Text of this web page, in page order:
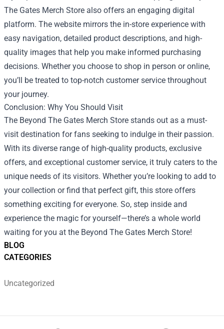
BLOG
CATEGORIES
Uncategorized
The Gates Merch Store also offers an engaging digital
platform. The website mirrors the in-store experience with
easy navigation, detailed product descriptions, and high-
quality images that help you make informed purchasing
decisions. Whether you choose to shop in person or online,
you’ll be treated to top-notch customer service throughout
your journey.
Conclusion: Why You Should Visit
The Beyond The Gates Merch Store stands out as a must-
visit destination for fans seeking to indulge in their passion.
With its diverse range of high-quality products, exclusive
offers, and exceptional customer service, it truly caters to the
unique needs of its visitors. Whether you’re looking to add to
your collection or find that perfect gift, this store offers
something exciting for everyone. So, step inside and
experience the magic for yourself—there’s a whole world
waiting for you at the Beyond The Gates Merch Store!